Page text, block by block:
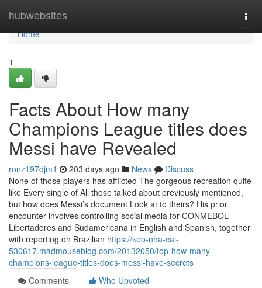
hubwebsites
Home
Home
1
Facts About How many
Champions League titles does
Messi have Revealed
ronz197djm1 203 days ago News
Discuss
None of those players has afflicted The gorgeous recreation quite
like Every single of All those talked about previously mentioned,
but how does Messi’s document Look at to theirs? His prior
encounter involves controlling social media for CONMEBOL
Libertadores and Sudamericana in English and Spanish, together
with reporting on Brazilian https://keo-nha-cai-
530617.madmouseblog.com/20132050/top-how-many-
champions-league-titles-does-messi-have-secrets
Comments
Who Upvoted